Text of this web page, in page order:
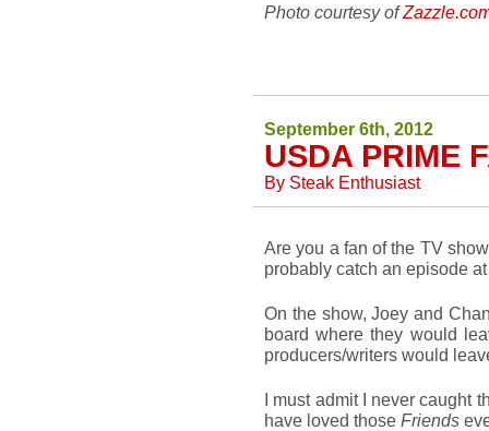
Photo courtesy of
September 6th, 2012
USDA PRIME
By Steak Enthusiast
Are you a fan of the TV
probably catch an episode
On the show, Joey and
board where they would
producers/writers would
I must admit I never caught
have loved those Friends